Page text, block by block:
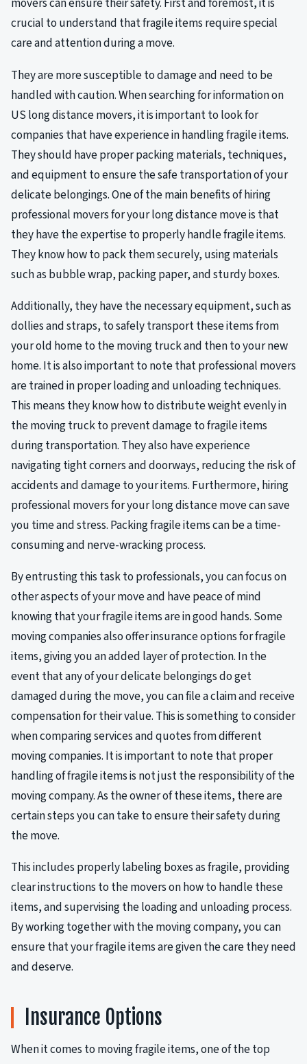
crucial to understand that fragile items require special
care and attention during a move.
They are more susceptible to damage and need to be
handled with caution. When searching for information on
US long distance movers, it is important to look for
companies that have experience in handling fragile items.
They should have proper packing materials, techniques,
and equipment to ensure the safe transportation of your
delicate belongings. One of the main benefits of hiring
professional movers for your long distance move is that
they have the expertise to properly handle fragile items.
They know how to pack them securely, using materials
such as bubble wrap, packing paper, and sturdy boxes.
Additionally, they have the necessary equipment, such as
dollies and straps, to safely transport these items from
your old home to the moving truck and then to your new
home. It is also important to note that professional movers
are trained in proper loading and unloading techniques.
This means they know how to distribute weight evenly in
the moving truck to prevent damage to fragile items
during transportation. They also have experience
navigating tight corners and doorways, reducing the risk of
accidents and damage to your items. Furthermore, hiring
professional movers for your long distance move can save
you time and stress. Packing fragile items can be a time-
consuming and nerve-wracking process.
By entrusting this task to professionals, you can focus on
other aspects of your move and have peace of mind
knowing that your fragile items are in good hands. Some
moving companies also offer insurance options for fragile
items, giving you an added layer of protection. In the
event that any of your delicate belongings do get
damaged during the move, you can file a claim and receive
compensation for their value. This is something to consider
when comparing services and quotes from different
moving companies. It is important to note that proper
handling of fragile items is not just the responsibility of the
moving company. As the owner of these items, there are
certain steps you can take to ensure their safety during
the move.
This includes properly labeling boxes as fragile, providing
clear instructions to the movers on how to handle these
items, and supervising the loading and unloading process.
By working together with the moving company, you can
ensure that your fragile items are given the care they need
and deserve.
Insurance Options
When it comes to moving fragile items, one of the top